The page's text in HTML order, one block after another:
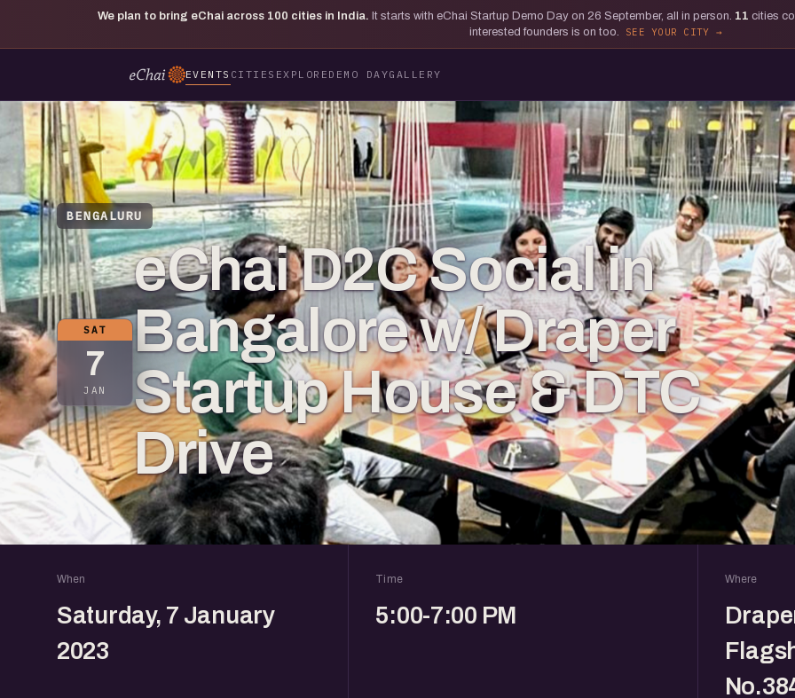
We plan to bring eChai across 100 cities in India. It starts with eChai Startup Demo Day on 26 September, all in person. 11 cities
interested founders is on too.
SEE YOUR CITY
EVENTS CITIES EXPLORE DEMO DAYGALLERY
BENGALURU
SAT
7
JAN
eChai D2C Social in
Bangalore w/ Draper
Startup House & DTC
Drive
When
Saturday, 7 January
2023
Time
5:00-7:00 PM
Where